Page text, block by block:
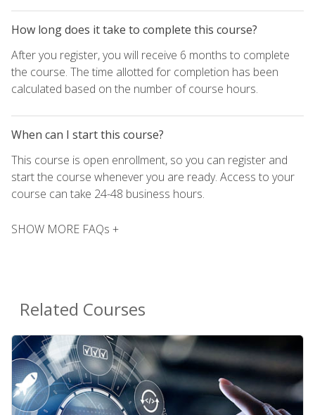
How long does it take to complete this course?
After you register, you will receive 6 months to complete
the course. The time allotted for completion has been
calculated based on the number of course hours.
When can I start this course?
This course is open enrollment, so you can register and
start the course whenever you are ready. Access to your
course can take 24-48 business hours.
SHOW MORE FAQs +
Related Courses